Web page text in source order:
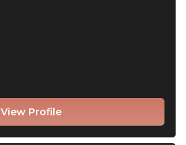
View Profile